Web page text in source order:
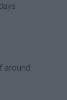
around